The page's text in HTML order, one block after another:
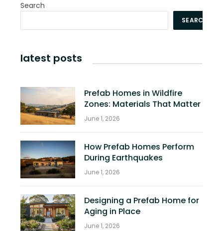
Search
SEARCH
latest posts
Prefab Homes in Wildfire
Zones: Materials That Matter
June 1, 2026
How Prefab Homes Perform
During Earthquakes
June 1, 2026
Designing a Prefab Home for
Aging in Place
June 1, 2026